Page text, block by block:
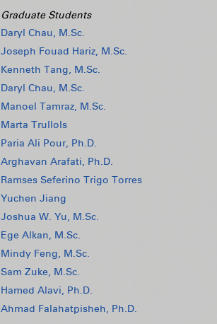
Graduate Students
Daryl Chau, M.Sc.
Joseph Fouad Hariz, M.Sc.
Kenneth Tang, M.Sc.
Daryl Chau, M.Sc.
Manoel Tamraz, M.Sc.
Marta Trullols
Paria Ali Pour, Ph.D.
Arghavan Arafati, Ph.D.
Ramses Seferino Trigo Torres
Yuchen Jiang
Joshua W. Yu, M.Sc.
Ege Alkan, M.Sc.
Mindy Feng, M.Sc.
Sam Zuke, M.Sc.
Hamed Alavi, Ph.D.
Ahmad Falahatpisheh, Ph.D.